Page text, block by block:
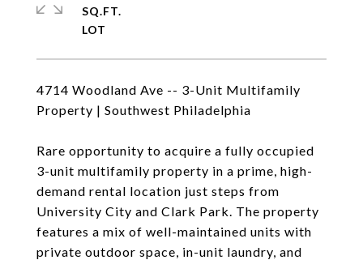
4714 Woodland Ave -- 3-Unit Multifamily
Property | Southwest Philadelphia
Rare opportunity to acquire a fully occupied
3-unit multifamily property in a prime, high-
demand rental location just steps from
University City and Clark Park. The property
features a mix of well-maintained units with
private outdoor space, in-unit laundry, and
SQ.FT.